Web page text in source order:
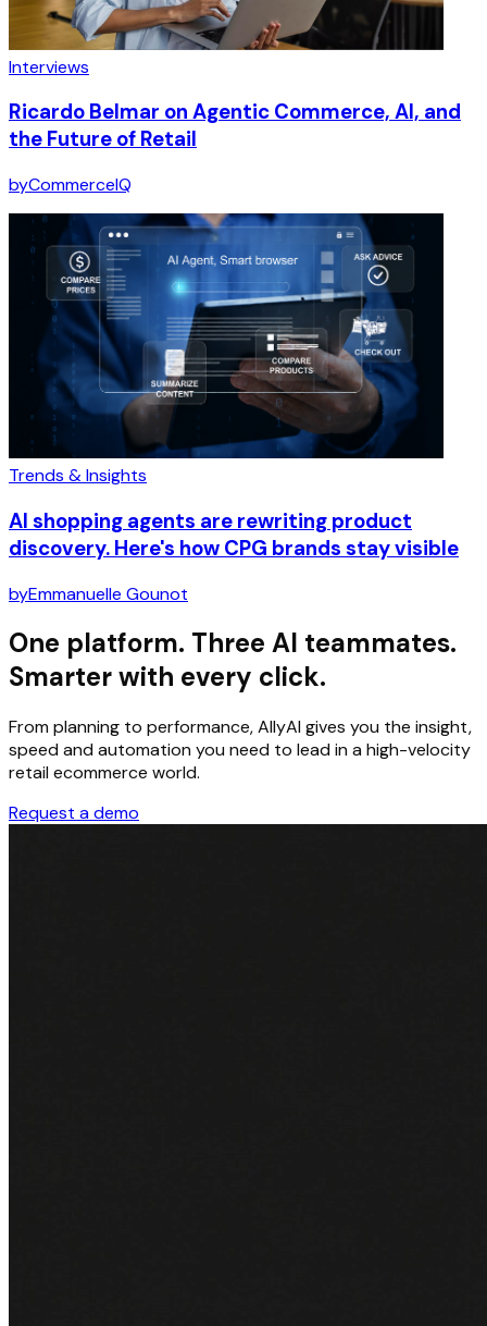
Interviews
Ricardo Belmar on Agentic Commerce, AI, and
the Future of Retail
byCommerceIQ
Trends & Insights
AI shopping agents are rewriting product
discovery. Here's how CPG brands stay visible
byEmmanuelle Gounot
One platform. Three AI teammates.
Smarter with every click.
From planning to performance, AllyAI gives you the insight,
speed and automation you need to lead in a high-velocity
retail ecommerce world.
Request a demo